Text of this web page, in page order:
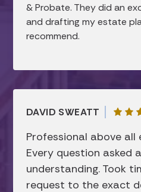
very personal and
recommend them to
with estate planning!
& Probate. They did an
and drafting my estate
recommend.
DAVID SWEATT
Professional above all
Every question asked
understanding. Took
request to the exact